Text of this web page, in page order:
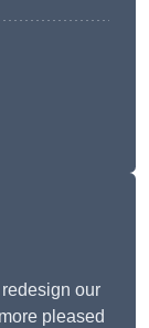
our
pleased